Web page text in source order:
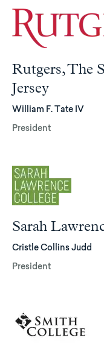
Rutgers, The
Jersey
William F. Tate IV
President
Sarah
Cristle Collins Judd
President